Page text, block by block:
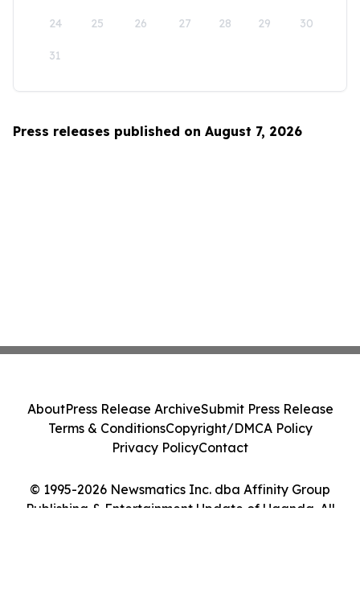
24 25 26 27 28 29 30
31
Press releases published on August 7, 2026
© 1995-2026 Newsmatics Inc. dba Affinity Group
Publishing & Entertainment Update of Uganda. All
AboutPress Release ArchiveSubmit Press Release
Terms & ConditionsCopyright/DMCA Policy
Privacy PolicyContact